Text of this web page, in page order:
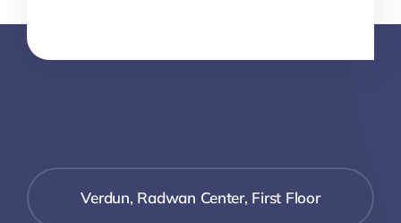
Verdun, Radwan Center, First Floor